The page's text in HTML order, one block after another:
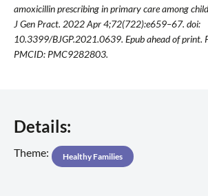
amoxicillin prescribing in primary care among
J Gen Pract. 2022 Apr 4;72(722):e659–67. doi:
10.3399/BJGP.2021.0639. Epub ahead of
PMCID: PMC9282803.
Details:
Theme: Healthy Families